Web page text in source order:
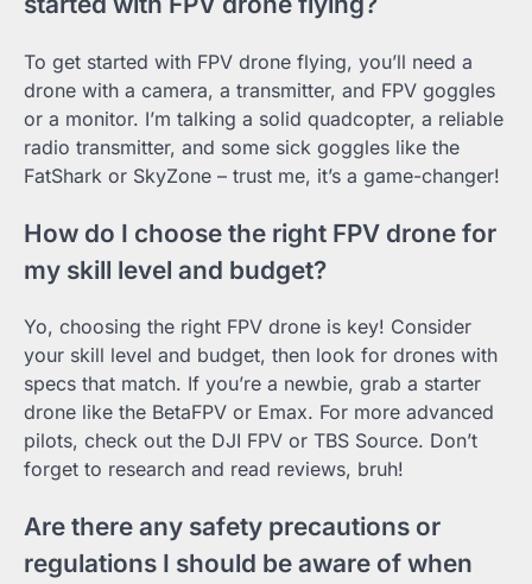
To get started with FPV drone flying, you’ll need a
drone with a camera, a transmitter, and FPV goggles
or a monitor. I’m talking a solid quadcopter, a reliable
radio transmitter, and some sick goggles like the
FatShark or SkyZone – trust me, it’s a game-changer!
How do I choose the right FPV drone for
my skill level and budget?
Yo, choosing the right FPV drone is key! Consider
your skill level and budget, then look for drones with
specs that match. If you’re a newbie, grab a starter
drone like the BetaFPV or Emax. For more advanced
pilots, check out the DJI FPV or TBS Source. Don’t
forget to research and read reviews, bruh!
Are there any safety precautions or
regulations I should be aware of when